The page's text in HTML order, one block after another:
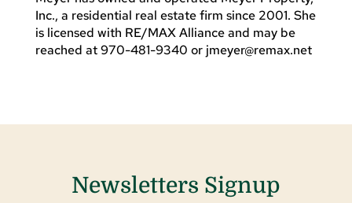
Inc., a residential real estate firm since 2001. She
is licensed with RE/MAX Alliance and may be
reached at 970-481-9340 or jmeyer@remax.net
Newsletters Signup